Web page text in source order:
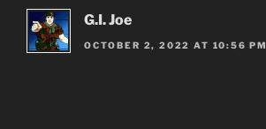
G.I. Joe
OCTOBER 2, 2022 AT 10:56 PM